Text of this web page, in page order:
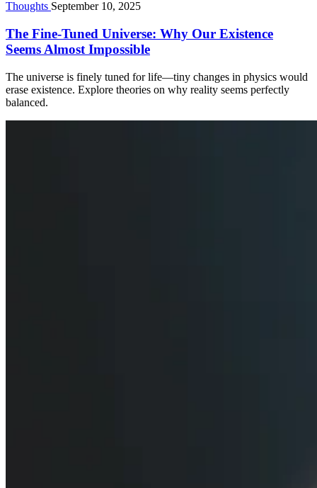
Thoughts September 10, 2025
The Fine-Tuned Universe: Why Our Existence
Seems Almost Impossible
The universe is finely tuned for life—tiny changes in physics would
erase existence. Explore theories on why reality seems perfectly
balanced.